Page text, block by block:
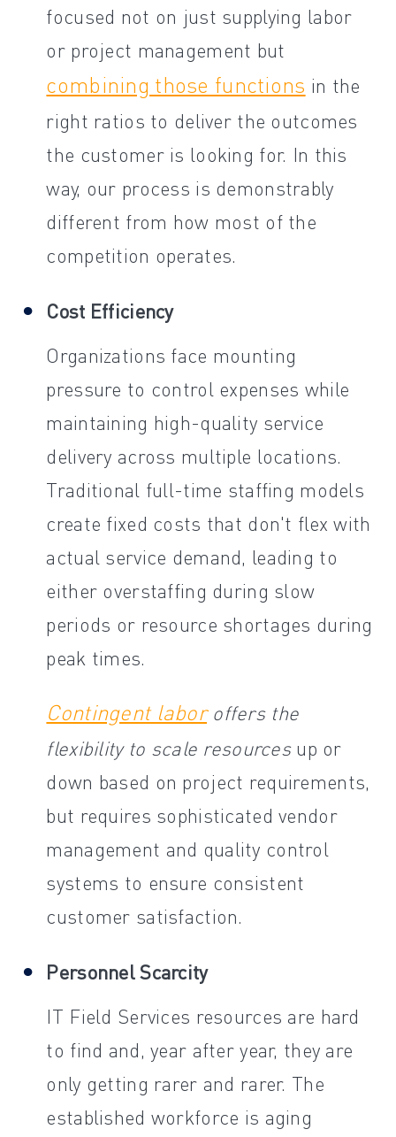
focused not on just supplying labor
or project management but
combining those functions in the
right ratios to deliver the outcomes
the customer is looking for. In this
way, our process is demonstrably
different from how most of the
competition operates.
Cost Efficiency
Organizations face mounting
pressure to control expenses while
maintaining high-quality service
delivery across multiple locations.
Traditional full-time staffing models
create fixed costs that don't flex with
actual service demand, leading to
either overstaffing during slow
periods or resource shortages during
peak times.
Contingent labor offers the
flexibility to scale resourcesup or
down based on project requirements,
but requires sophisticated vendor
management and quality control
systems to ensure consistent
customer satisfaction.
Personnel Scarcity
IT Field Services resources are hard
to find and, year after year, they are
only getting rarer and rarer. The
established workforce is aging